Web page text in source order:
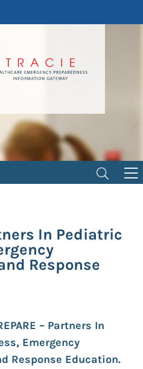
In Pediatric
Response
– Partners In
Emergency
Response Education.